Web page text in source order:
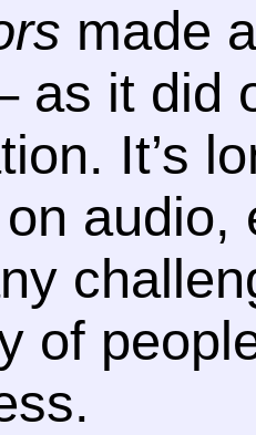
made
as it did
It’s
audio,
of